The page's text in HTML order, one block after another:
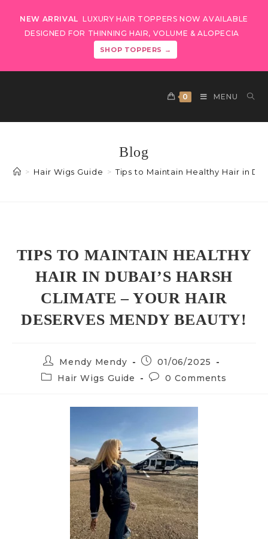
NEW ARRIVAL LUXURY HAIR TOPPERS NOW AVAILABLE
DESIGNED FOR THINNING HAIR, VOLUME & ALOPECIA
SHOP TOPPERS →
0 MENU
Blog
> Hair Wigs Guide > Tips to Maintain Healthy Hair in
TIPS TO MAINTAIN HEALTHY
HAIR IN DUBAI’S HARSH
CLIMATE – YOUR HAIR
DESERVES MENDY BEAUTY!
Mendy Mendy
01/06/2025
Hair Wigs Guide
0 Comments